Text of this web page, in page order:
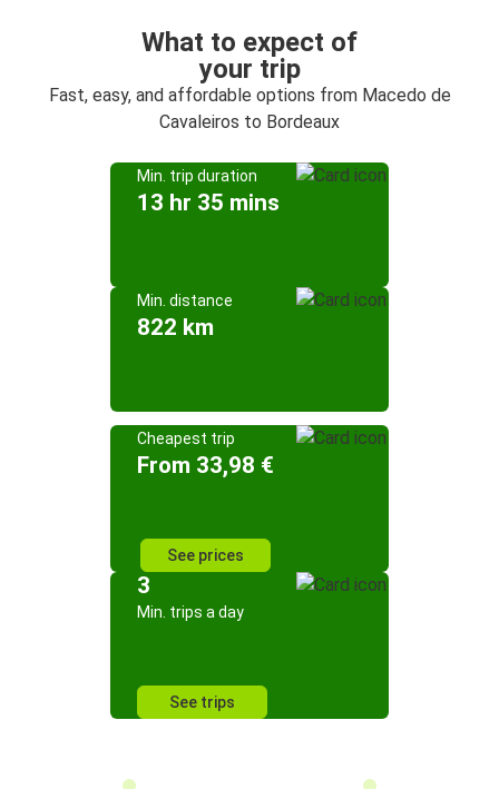
What to expect of
your trip
Fast, easy, and affordable options from Macedo de
Cavaleiros to Bordeaux
Min. trip duration
13 hr 35 mins
Min. distance
822 km
Cheapest trip
From 33,98 €
See prices
3
Min. trips a day
See trips